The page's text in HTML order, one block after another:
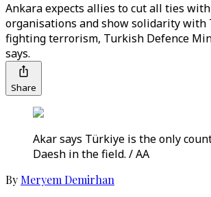
Ankara expects allies to cut all ties
organisations and show solidarity with
fighting terrorism, Turkish Defence
says.
Share
Akar says Türkiye is the only
Daesh in the field. / AA
By Meryem Demirhan